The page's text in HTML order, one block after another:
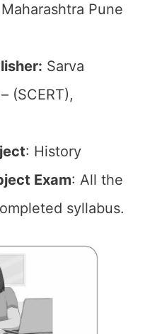
Pune
Sarva
(SCERT),
: History
Exam: All the
syllabus.